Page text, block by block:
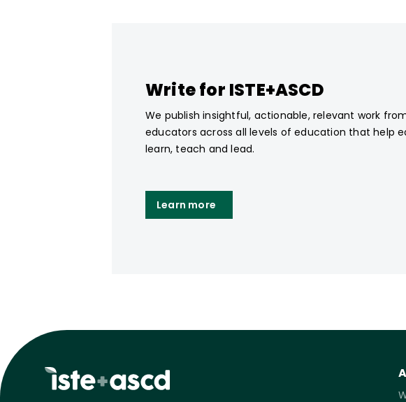
Write for ISTE+ASCD
We publish insightful, actionable, relevant work
educators across all levels of education that help
learn, teach and lead.
Learn more